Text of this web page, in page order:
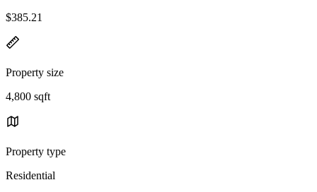
$385.21
Property size
4,800 sqft
Property type
Residential